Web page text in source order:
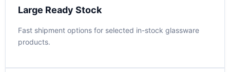
Large Ready Stock
Fast shipment options for selected in-stock glassware
products.